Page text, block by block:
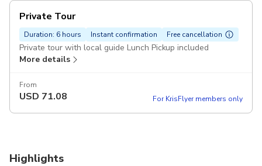
Private Tour
Duration: 6 hours Instant confirmation Free cancellation
Private tour with local guide Lunch Pickup included
More details
From
USD 71.08 For KrisFlyer members only
Highlights